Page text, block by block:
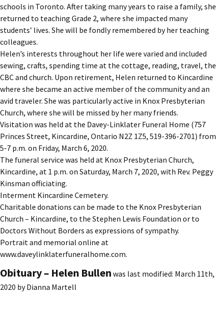
schools in Toronto. After taking many years to raise a family, she
returned to teaching Grade 2, where she impacted many
students’ lives. She will be fondly remembered by her teaching
colleagues.
Helen’s interests throughout her life were varied and included
sewing, crafts, spending time at the cottage, reading, travel, the
CBC and church. Upon retirement, Helen returned to Kincardine
where she became an active member of the community and an
avid traveler. She was particularly active in Knox Presbyterian
Church, where she will be missed by her many friends.
Visitation was held at the Davey-Linklater Funeral Home (757
Princes Street, Kincardine, Ontario N2Z 1Z5, 519-396-2701) from
5-7 p.m. on Friday, March 6, 2020.
The funeral service was held at Knox Presbyterian Church,
Kincardine, at 1 p.m. on Saturday, March 7, 2020, with Rev. Peggy
Kinsman officiating.
Interment Kincardine Cemetery.
Charitable donations can be made to the Knox Presbyterian
Church – Kincardine, to the Stephen Lewis Foundation or to
Doctors Without Borders as expressions of sympathy.
Portrait and memorial online at
www.daveylinklaterfuneralhome.com.
Obituary – Helen Bullen was last modified: March 11th,
2020 byDianna Martell